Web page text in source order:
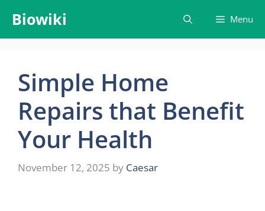
content
Biowiki Menu
Simple Home
Repairs that Benefit
Your Health
November 12, 2025 by Caesar